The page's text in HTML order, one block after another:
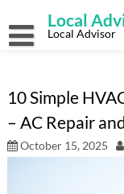
content
Local
Local Advisor
10 Simple
– AC Repair
October 15, 2025